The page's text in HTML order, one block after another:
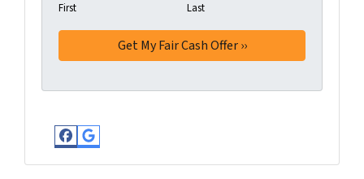
First Last
Facebook
Google Business